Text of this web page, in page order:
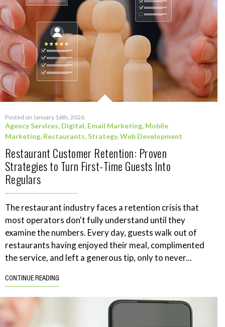
Posted on January 16th, 2026
Agency Services, Digital, Email Marketing, Mobile
Marketing, Restaurants,Strategy,Web Development
Restaurant Customer Retention: Proven
Strategies to Turn First-Time Guests Into
Regulars
The restaurant industry faces a retention crisis that
most operators don't fully understand until they
examine the numbers. Every day, guests walk out of
restaurants having enjoyed their meal, complimented
the service, and left a generous tip, only to never...
CONTINUE READING